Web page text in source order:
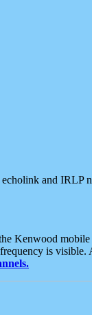
and IRLP
Kenwood
is visible.